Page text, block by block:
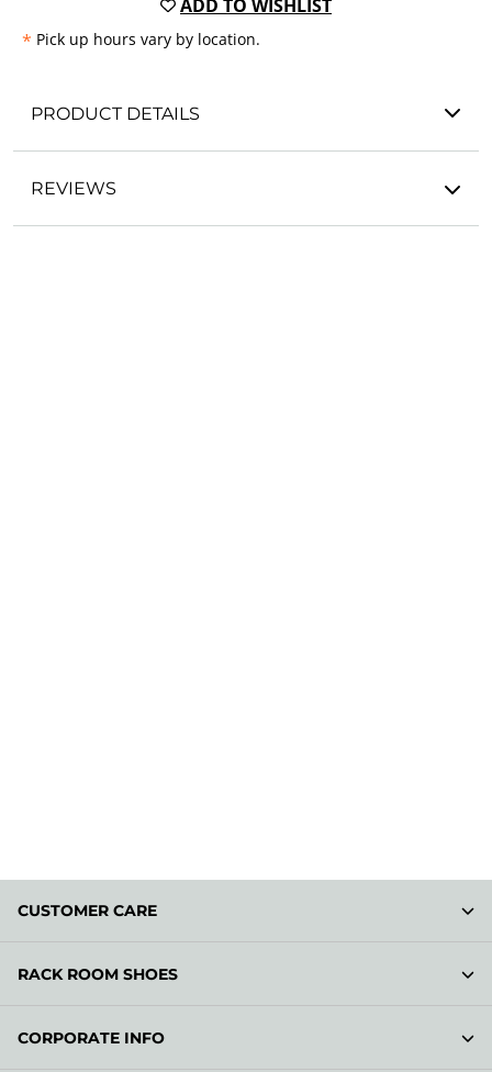
ADD TO WISHLIST
* Pick up hours vary by location.
PRODUCT DETAILS
REVIEWS
CUSTOMER CARE
RACK ROOM SHOES
CORPORATE INFO